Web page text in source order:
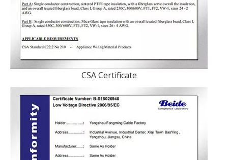
CSA Certificate